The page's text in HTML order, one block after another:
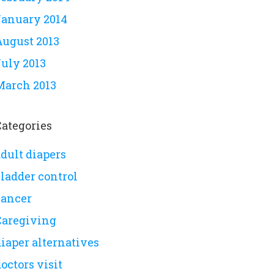
2014
2013
2013
2013
diapers
control
alternatives
visit